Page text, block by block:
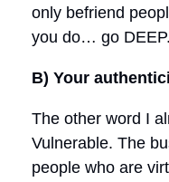
only befriend
you do… go DEEP.
B) Your
The other word I
Vulnerable. The
people who are